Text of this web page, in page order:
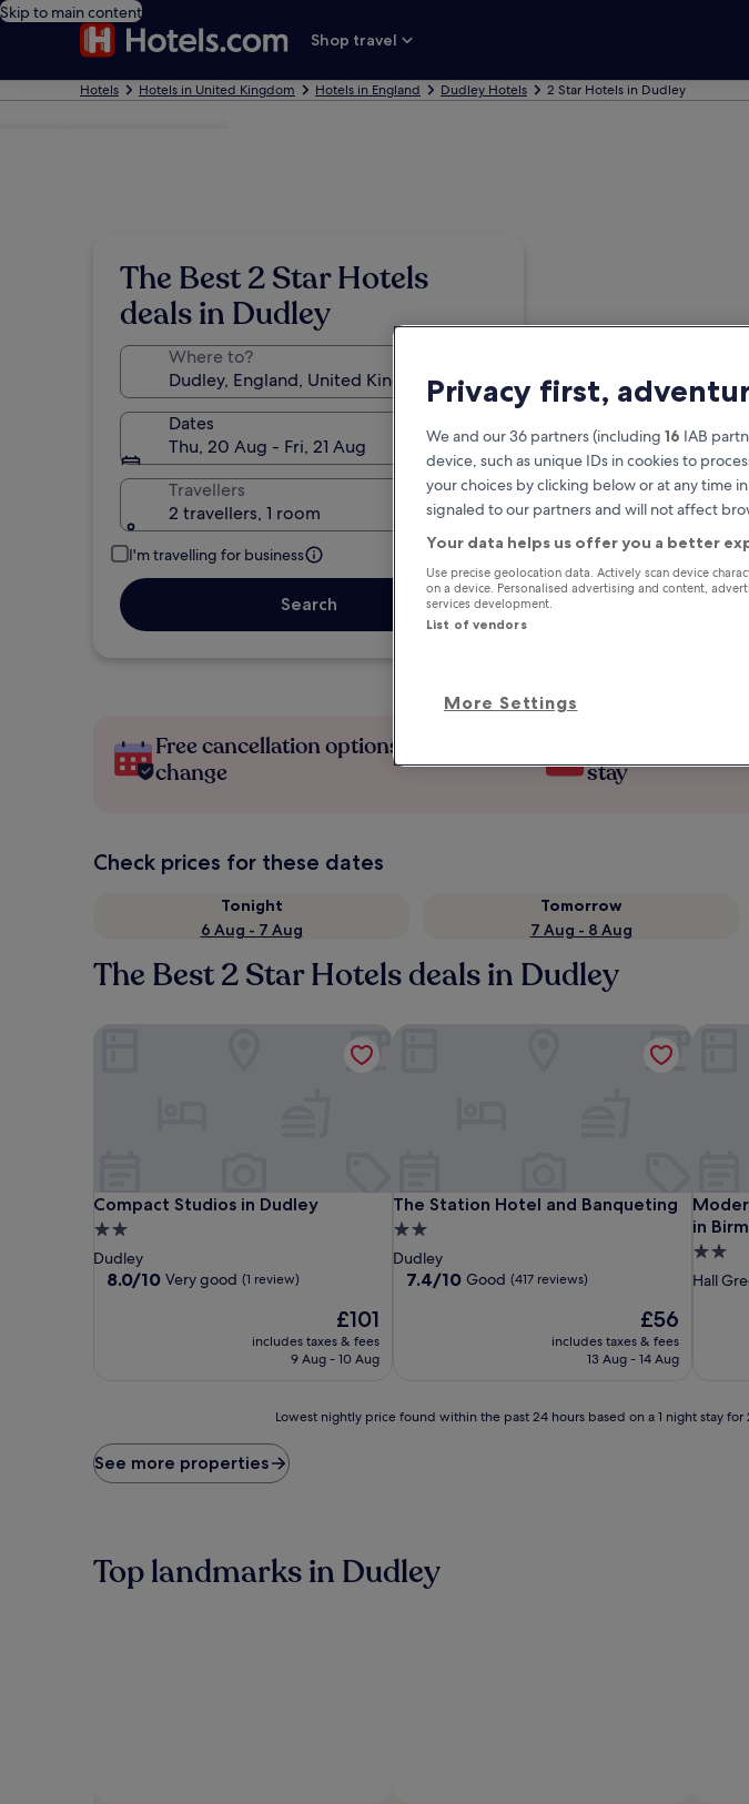
Skip to main content
Shop travel
Hotels Hotels in United Kingdom Hotels in England Dudley Hotels 2 Star Hotels in Dudley
The Best 2 Star Hotels
deals in Dudley
Where to?
Dates
Thu, 20 Aug - Fri, 21 Aug
Travellers
2 travellers, 1 room
I'm travelling for business
Search
Free cancellation options if plans
change
stay
Check prices for these dates
Tonight
6 Aug - 7 Aug
Tomorrow
7 Aug - 8 Aug
The Best 2 Star Hotels deals in Dudley
Compact Studios in Dudley
Compact Studios in Dudley
2.0
star
property
Dudley
8.0
8.0/10 Very good (1 review)
The
price
is
£101
includes taxes & fees
9 Aug - 10 Aug
The Station Hotel and Banqueting
The Station Hotel and Banqueting
2.0
star
property
Dudley
7.4
7.4/10 Good (417 reviews)
The
price
is
£56
includes taxes & fees
13 Aug - 14 Aug
The Station Hotel and Banqueting
in
2.0
star
Hall
price
found
24
hours
Lowest nightly price found within the past 24 hours based on a 1 night stay
See more properties
Top landmarks in Dudley
Privacy first,
We and our 36 partners (including 16 IAB
device, such as unique IDs in cookies to
your choices by clicking below or at any time
signaled to our partners and will not affect
Your data helps us offer you a better
Use precise geolocation data. Actively scan device
on a device. Personalised advertising and content,
services development.
List of vendors
More Settings